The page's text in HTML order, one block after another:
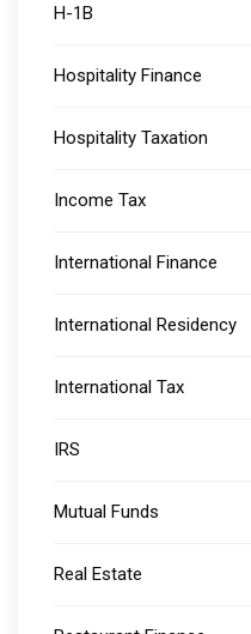
H-1B
Hospitality Finance
Hospitality Taxation
Income Tax
International Finance
International Residency
International Tax
IRS
Mutual Funds
Real Estate